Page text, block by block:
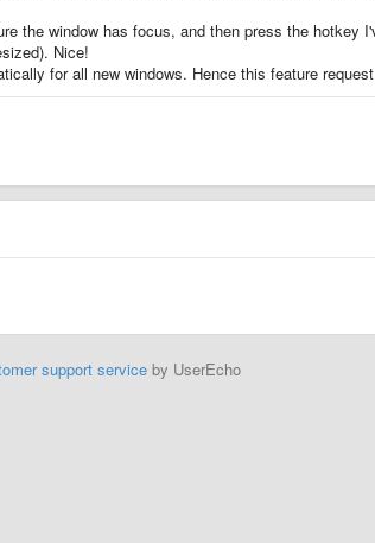
the window has focus, and then press the hotkey
Nice!
for all new windows. Hence this feature
support serviceby UserEcho